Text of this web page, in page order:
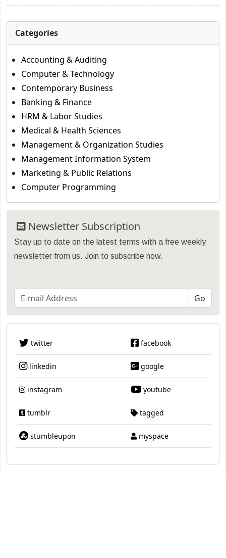
Categories
Accounting & Auditing
Computer & Technology
Contemporary Business
Banking & Finance
HRM & Labor Studies
Medical & Health Sciences
Management & Organization Studies
Management Information System
Marketing & Public Relations
Computer Programming
Newsletter Subscription
Stay up to date on the latest terms with a free weekly
newsletter from us. Join to subscribe now.
twitter facebook
linkedin google
instagram youtube
tumblr tagged
stumbleupon myspace